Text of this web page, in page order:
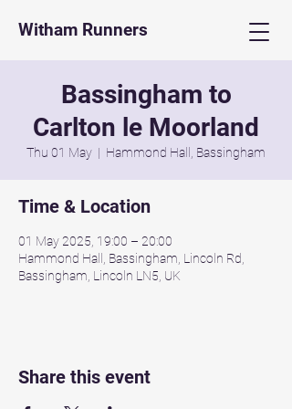
Witham Runners
Bassingham to
Carlton le Moorland
Thu 01 May
  |
Hammond Hall, Bassingham
Time & Location
01 May 2025, 19:00 – 20:00
Hammond Hall, Bassingham, Lincoln Rd,
Bassingham, Lincoln LN5, UK
Share this event